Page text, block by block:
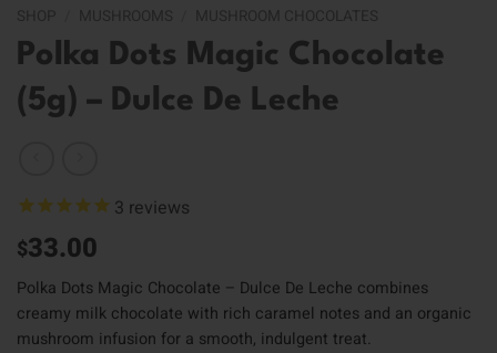
Polka Dots Magic Chocolate
(5g) – Dulce De Leche
3 reviews
$33.00
Polka Dots Magic Chocolate – Dulce De Leche combines
creamy milk chocolate with rich caramel notes and an organic
mushroom infusion for a smooth, indulgent treat.